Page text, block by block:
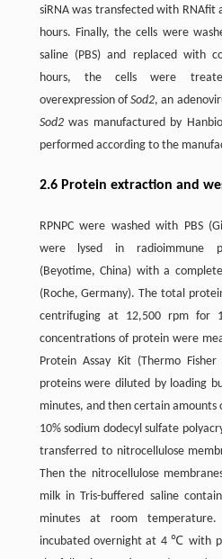
siRNA was transfected with
hours. Finally, the cells were
saline (PBS) and replaced with
hours, the cells were
overexpression ofSod2, an
Sod2was manufactured by
performed according to the
2.6 Protein extraction and
RPNPC were washed with PBS
were lysed in radioimmune
(Beyotime, China) with a
(Roche, Germany). The total
centrifuging at 12,500 rpm
concentrations of protein were
Protein Assay Kit (Thermo
proteins were diluted by loading
minutes, and then certain
10% sodium dodecyl sulfate
transferred to nitrocellulose
Then the nitrocellulose
milk in Tris-buffered saline
minutes at room temperature.
incubated overnight at 4 ℃ with